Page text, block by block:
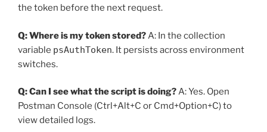
the token before the next request.
Q: Where is my token stored?A: In the collection
variable psAuthToken. It persists across environment
switches.
Q: Can I see what the script is doing?A: Yes. Open
Postman Console (Ctrl+Alt+C or Cmd+Option+C) to
view detailed logs.